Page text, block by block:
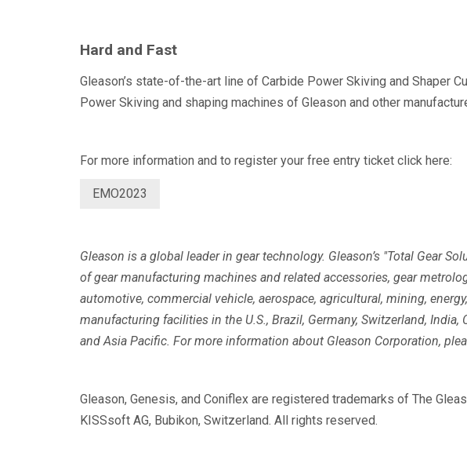
Hard and Fast
Gleason’s state-of-the-art line of Carbide Power Skiving and
Power Skiving and shaping machines of Gleason and other
For more information and to register your free entry ticket click here:
EMO2023
Gleason is a global leader in gear technology. Gleason’s "Total Gear
of gear manufacturing machines and related accessories, gear
automotive, commercial vehicle, aerospace, agricultural, mining,
manufacturing facilities in the U.S., Brazil, Germany, Switzerland,
and Asia Pacific. For more information about Gleason Corporation,
Gleason, Genesis, and Coniflex are registered trademarks of The
KISSsoft AG, Bubikon, Switzerland. All rights reserved.